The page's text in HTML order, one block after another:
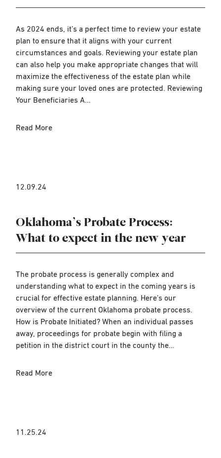
As 2024 ends, it’s a perfect time to review your estate
plan to ensure that it aligns with your current
circumstances and goals. Reviewing your estate plan
can also help you make appropriate changes that will
maximize the effectiveness of the estate plan while
making sure your loved ones are protected. Reviewing
Your Beneficiaries A…
Read More
12.09.24
Oklahoma’s Probate Process:
What to expect in the new year
The probate process is generally complex and
understanding what to expect in the coming years is
crucial for effective estate planning. Here’s our
overview of the current Oklahoma probate process.
How is Probate Initiated? When an individual passes
away, proceedings for probate begin with filing a
petition in the district court in the county the…
Read More
11.25.24